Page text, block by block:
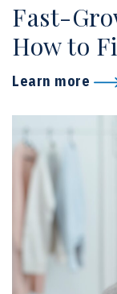
Fast-
How to
Learn more